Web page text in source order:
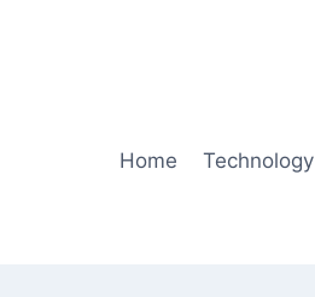
Home Technology